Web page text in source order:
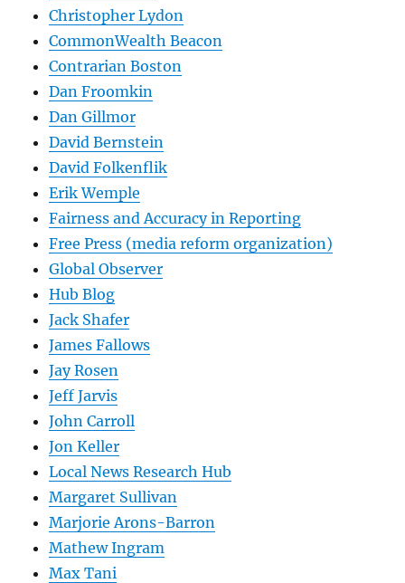
Christopher Lydon
CommonWealth Beacon
Contrarian Boston
Dan Froomkin
Dan Gillmor
David Bernstein
David Folkenflik
Erik Wemple
Fairness and Accuracy in Reporting
Free Press (media reform organization)
Global Observer
Hub Blog
Jack Shafer
James Fallows
Jay Rosen
Jeff Jarvis
John Carroll
Jon Keller
Local News Research Hub
Margaret Sullivan
Marjorie Arons-Barron
Mathew Ingram
Max Tani